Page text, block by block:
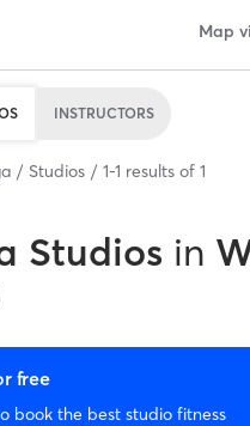
Map
INSTRUCTORS
Studios 1-1 results of 1
Studios in
free
book the best studio fitness